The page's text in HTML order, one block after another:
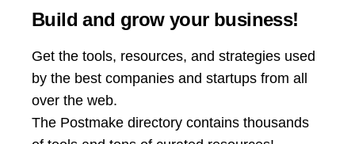
Build and grow your business!
Get the tools, resources, and strategies used
by the best companies and startups from all
over the web.
The Postmake directory contains thousands